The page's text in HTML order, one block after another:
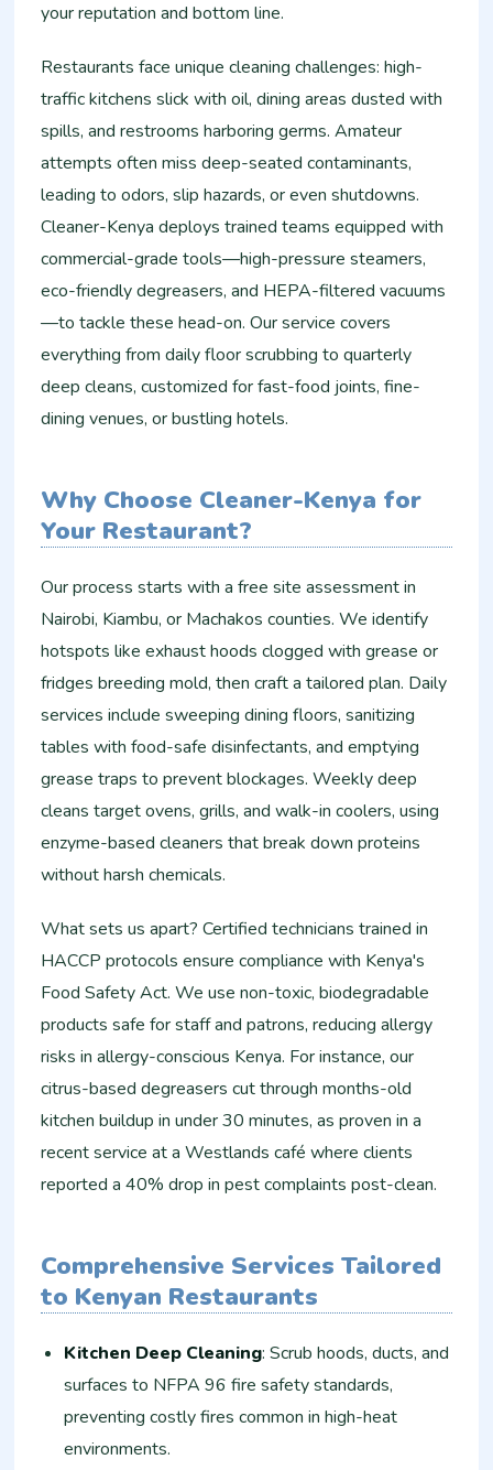
your reputation and bottom line.
Restaurants face unique cleaning challenges: high-
traffic kitchens slick with oil, dining areas dusted with
spills, and restrooms harboring germs. Amateur
attempts often miss deep-seated contaminants,
leading to odors, slip hazards, or even shutdowns.
Cleaner-Kenya deploys trained teams equipped with
commercial-grade tools—high-pressure steamers,
eco-friendly degreasers, and HEPA-filtered vacuums
—to tackle these head-on. Our service covers
everything from daily floor scrubbing to quarterly
deep cleans, customized for fast-food joints, fine-
dining venues, or bustling hotels.
Why Choose Cleaner-Kenya for
Your Restaurant?
Our process starts with a free site assessment in
Nairobi, Kiambu, or Machakos counties. We identify
hotspots like exhaust hoods clogged with grease or
fridges breeding mold, then craft a tailored plan. Daily
services include sweeping dining floors, sanitizing
tables with food-safe disinfectants, and emptying
grease traps to prevent blockages. Weekly deep
cleans target ovens, grills, and walk-in coolers, using
enzyme-based cleaners that break down proteins
without harsh chemicals.
What sets us apart? Certified technicians trained in
HACCP protocols ensure compliance with Kenya's
Food Safety Act. We use non-toxic, biodegradable
products safe for staff and patrons, reducing allergy
risks in allergy-conscious Kenya. For instance, our
citrus-based degreasers cut through months-old
kitchen buildup in under 30 minutes, as proven in a
recent service at a Westlands café where clients
reported a 40% drop in pest complaints post-clean.
Comprehensive Services Tailored
to Kenyan Restaurants
Kitchen Deep Cleaning: Scrub hoods, ducts, and
surfaces to NFPA 96 fire safety standards,
preventing costly fires common in high-heat
environments.